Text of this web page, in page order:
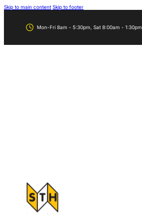
Skip to main content Skip to footer
Mon-Fri 8am - 5:30pm, Sat 8:00am - 1:30pm